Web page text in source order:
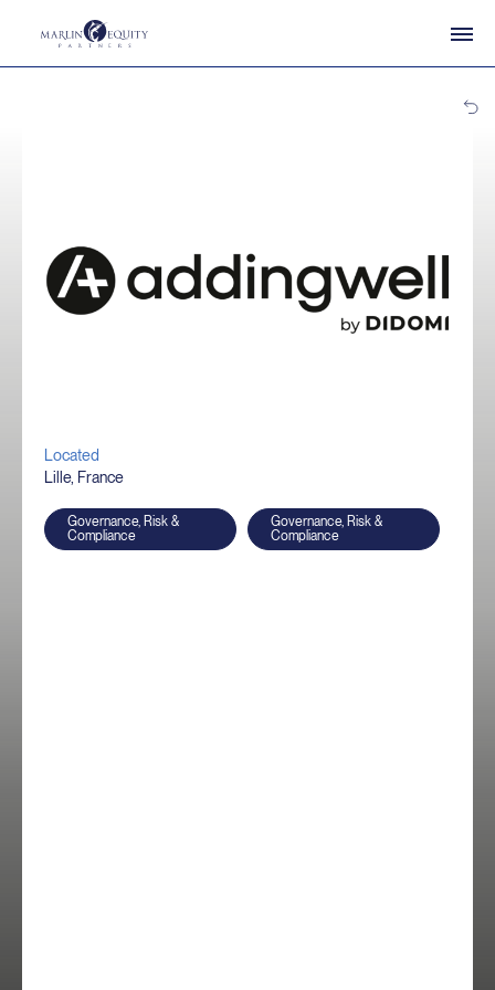
Located
Lille, France
Governance, Risk &
Compliance
Governance, Risk &
Compliance